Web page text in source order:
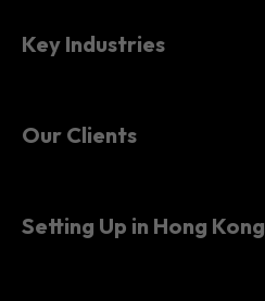
Key Industries
Our Clients
Setting Up in Hong Kong